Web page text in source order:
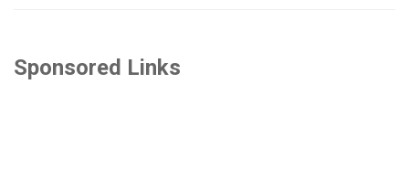
Sponsored Links